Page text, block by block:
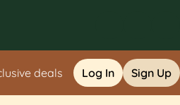
deals Log In Sign Up